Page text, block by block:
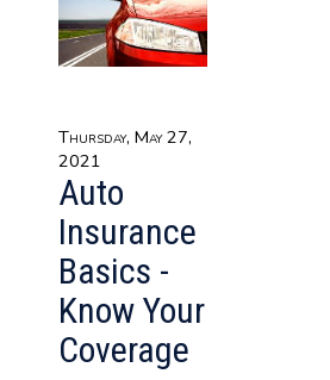
Thursday, May 27,
2021
Auto
Insurance
Basics -
Know Your
Coverage